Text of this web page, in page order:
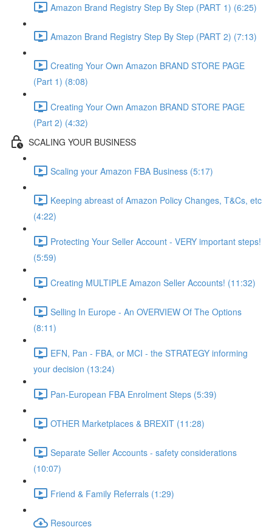
Amazon Brand Registry Step By Step (PART 1) (6:25)
Amazon Brand Registry Step By Step (PART 2) (7:13)
Creating Your Own Amazon BRAND STORE PAGE
(Part 1) (8:08)
Creating Your Own Amazon BRAND STORE PAGE
(Part 2) (4:32)
SCALING YOUR BUSINESS
Scaling your Amazon FBA Business (5:17)
Keeping abreast of Amazon Policy Changes, T&Cs, etc
(4:22)
Protecting Your Seller Account - VERY important steps!
(5:59)
Creating MULTIPLE Amazon Seller Accounts! (11:32)
Selling In Europe - An OVERVIEW Of The Options
(8:11)
EFN, Pan - FBA, or MCI - the STRATEGY informing
your decision (13:24)
Pan-European FBA Enrolment Steps (5:39)
OTHER Marketplaces & BREXIT (11:28)
Separate Seller Accounts - safety considerations
(10:07)
Friend & Family Referrals (1:29)
Resources